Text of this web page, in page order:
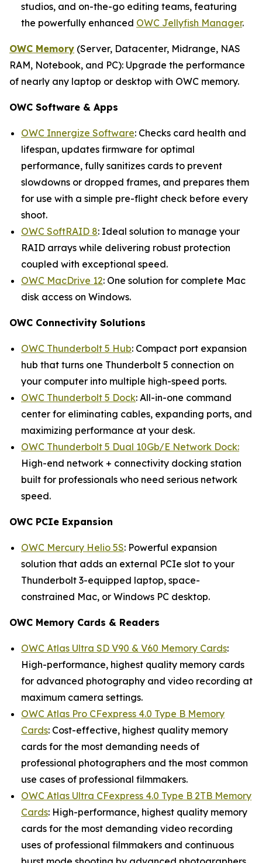
studios, and on-the-go editing teams, featuring
the powerfully enhanced OWC Jellyfish Manager.
OWC Memory (Server, Datacenter, Midrange, NAS
RAM, Notebook, and PC): Upgrade the performance
of nearly any laptop or desktop with OWC memory.
OWC Software & Apps
OWC Innergize Software: Checks card health and
lifespan, updates firmware for optimal
performance, fully sanitizes cards to prevent
slowdowns or dropped frames, and prepares them
for use with a simple pre-flight check before every
shoot.
OWC SoftRAID 8: Ideal solution to manage your
RAID arrays while delivering robust protection
coupled with exceptional speed.
OWC MacDrive 12: One solution for complete Mac
disk access on Windows.
OWC Connectivity Solutions
OWC Thunderbolt 5 Hub: Compact port expansion
hub that turns one Thunderbolt 5 connection on
your computer into multiple high-speed ports.
OWC Thunderbolt 5 Dock: All-in-one command
center for eliminating cables, expanding ports, and
maximizing performance at your desk.
OWC Thunderbolt 5 Dual 10Gb/E Network Dock:
High-end network + connectivity docking station
built for professionals who need serious network
speed.
OWC PCIe Expansion
OWC Mercury Helio 5S: Powerful expansion
solution that adds an external PCIe slot to your
Thunderbolt 3-equipped laptop, space-
constrained Mac, or Windows PC desktop.
OWC Memory Cards & Readers
OWC Atlas Ultra SD V90 & V60 Memory Cards:
High-performance, highest quality memory cards
for advanced photography and video recording at
maximum camera settings.
OWC Atlas Pro CFexpress 4.0 Type B Memory
Cards: Cost-effective, highest quality memory
cards for the most demanding needs of
professional photographers and the most common
use cases of professional filmmakers.
OWC Atlas Ultra CFexpress 4.0 Type B 2TB Memory
Cards: High-performance, highest quality memory
cards for the most demanding video recording
uses of professional filmmakers and continuous